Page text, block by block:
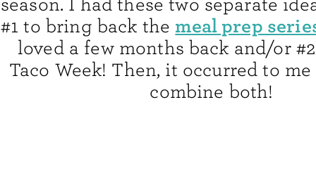
season. I had these two separate
#1 to bring back the meal prep
loved a few months back and/or
Taco Week! Then, it occurred to
combine both!